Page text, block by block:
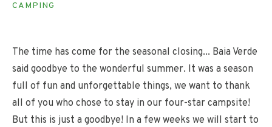
CAMPING
The time has come for the seasonal closing... Baia Verde
said goodbye to the wonderful summer. It was a season
full of fun and unforgettable things, we want to thank
all of you who chose to stay in our four-star campsite!
But this is just a goodbye! In a few weeks we will start to